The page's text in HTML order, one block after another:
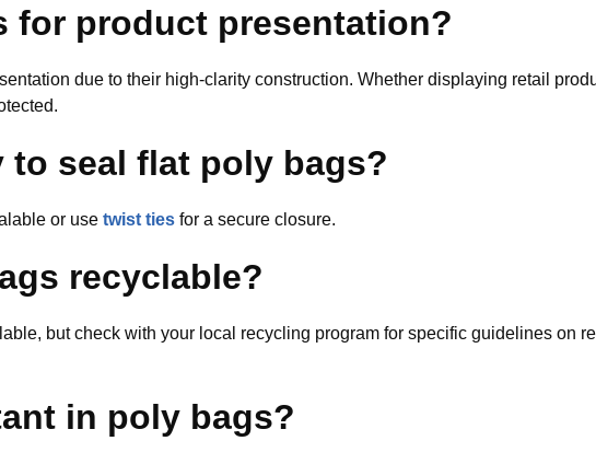
for product presentation?
due to their high-clarity construction. Whether displaying retail
to seal flat poly bags?
or use twist ties for a secure closure.
recyclable?
but check with your local recycling program for specific guidelines on
in poly bags?